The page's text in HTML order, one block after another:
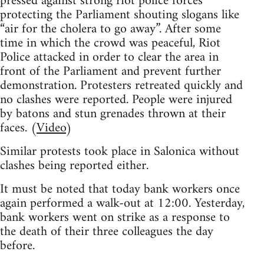
protecting the Parliament shouting slogans like
“air for the cholera to go away”. After some
time in which the crowd was peaceful, Riot
Police attacked in order to clear the area in
front of the Parliament and prevent further
demonstration. Protesters retreated quickly and
no clashes were reported. People were injured
by batons and stun grenades thrown at their
faces. (Video)
Similar protests took place in Salonica without
clashes being reported either.
It must be noted that today bank workers once
again performed a walk-out at 12:00. Yesterday,
bank workers went on strike as a response to
the death of their three colleagues the day
before.